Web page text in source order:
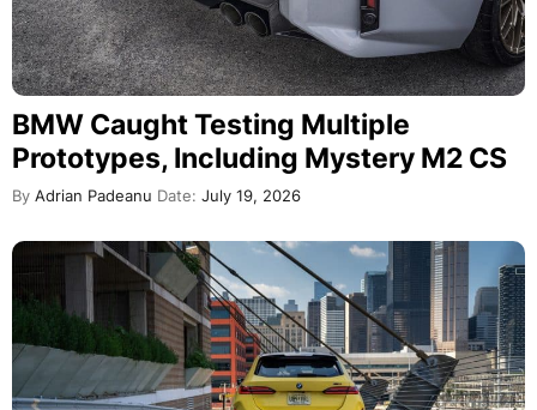
BMW Caught Testing Multiple
Prototypes, Including Mystery M2 CS
By Adrian Padeanu Date: July 19, 2026